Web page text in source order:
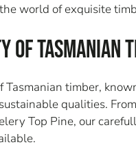
world of exquisite
TasmaniaN
timber,
qualities.
Top Pine, our